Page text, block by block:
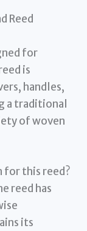
Reed
for
is
handles,
a traditional
of woven
for this reed?
reed has
its